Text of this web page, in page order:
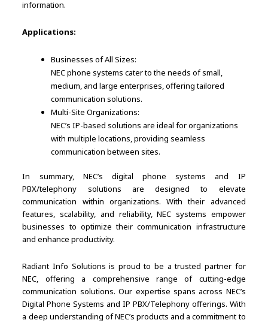
information.
Applications:
Businesses of All Sizes:
NEC phone systems cater to the needs of small,
medium, and large enterprises, offering tailored
communication solutions.
Multi-Site Organizations:
NEC’s IP-based solutions are ideal for organizations
with multiple locations, providing seamless
communication between sites.
In summary, NEC’s digital phone systems and IP
PBX/telephony solutions are designed to elevate
communication within organizations. With their advanced
features, scalability, and reliability, NEC systems empower
businesses to optimize their communication infrastructure
and enhance productivity.
Radiant Info Solutions is proud to be a trusted partner for
NEC, offering a comprehensive range of cutting-edge
communication solutions. Our expertise spans across NEC’s
Digital Phone Systems and IP PBX/Telephony offerings. With
a deep understanding of NEC’s products and a commitment to